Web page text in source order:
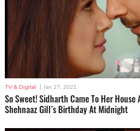
TV & Digital | Jan 27, 2021
So Sweet! Sidharth Came To Her House
Shehnaaz Gill’s Birthday At Midnight